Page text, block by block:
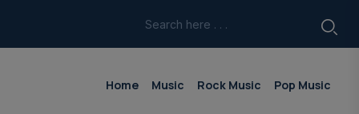
Home Music Rock Music Pop Music